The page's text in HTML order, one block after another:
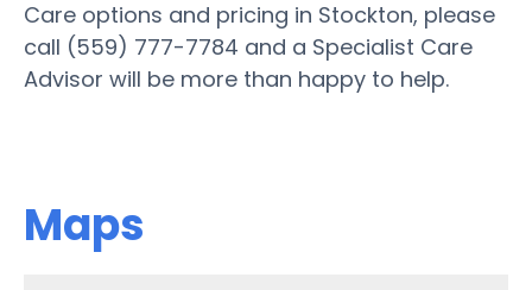
Care options and pricing in Stockton, please
call (559) 777-7784 and a Specialist Care
Advisor will be more than happy to help.
Maps